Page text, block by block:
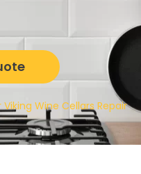
Wine Cellars Repair